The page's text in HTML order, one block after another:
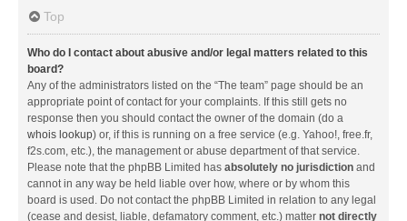
Top
Who do I contact about abusive and/or legal matters related to this
board?
Any of the administrators listed on the “The team” page should be an
appropriate point of contact for your complaints. If this still gets no
response then you should contact the owner of the domain (do a
whois lookup) or, if this is running on a free service (e.g. Yahoo!, free.fr,
f2s.com, etc.), the management or abuse department of that service.
Please note that the phpBB Limited has absolutely no jurisdiction and
cannot in any way be held liable over how, where or by whom this
board is used. Do not contact the phpBB Limited in relation to any legal
(cease and desist, liable, defamatory comment, etc.) matter not directly